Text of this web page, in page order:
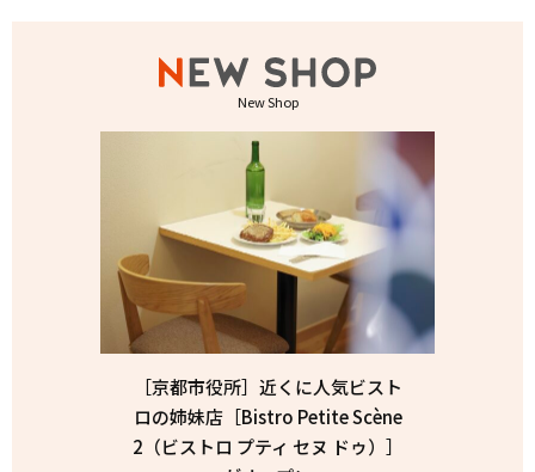
New Shop
［京都市役所］近くに人気ビスト
ロの姉妹店［Bistro Petite Scène
2（ビストロ プティ セヌ ドゥ）］